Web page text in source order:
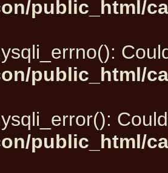
public_html/
public_html/
public_html/